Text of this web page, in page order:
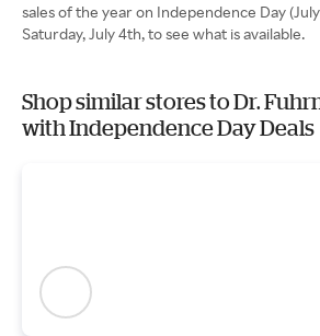
sales of the year on Independence Day
Saturday, July 4th, to see what is available.
Shop similar stores to Dr.
with Independence Day Deals